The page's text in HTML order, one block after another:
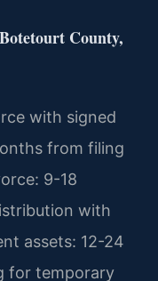
County,
with signed
from filing
9-18
with
assets: 12-24
for temporary